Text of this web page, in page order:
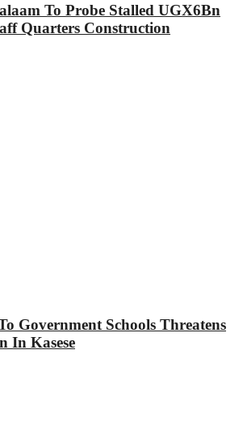
To Probe Stalled UGX6Bn
Quarters Construction
Government Schools Threatens
In Kasese